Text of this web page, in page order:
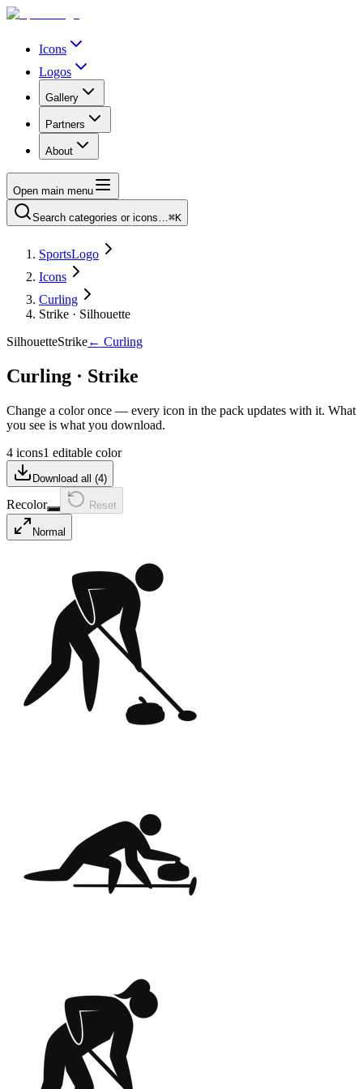
Icons
Logos
Gallery
Partners
About
Open main menu
Search categories or icons…⌘K
SportsLogo
Icons
Curling
Strike · Silhouette
SilhouetteStrike← Curling
Curling · Strike
Change a color once — every icon in the pack updates with it. What
you see is what you download.
4 icons1 editable color
Download all (4)
Recolor Reset
Normal